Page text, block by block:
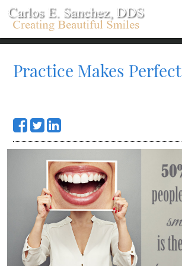
Practice Makes Perfect